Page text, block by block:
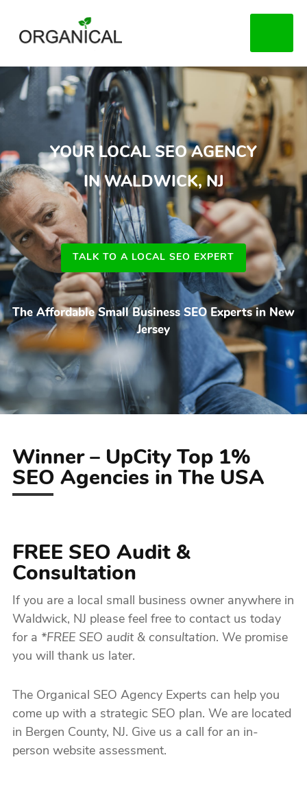
main
content
YOUR LOCAL SEO AGENCY
IN WALDWICK, NJ
TALK TO A LOCAL SEO EXPERT
The Affordable Small Business SEO Experts in New
Jersey
Winner – UpCity Top 1%
SEO Agencies in The USA
FREE SEO Audit &
Consultation
If you are a local small business owner anywhere in
Waldwick, NJ please feel free to contact us today
for a *FREE SEO audit & consultation. We promise
you will thank us later.
The Organical SEO Agency Experts can help you
come up with a strategic SEO plan. We are located
in Bergen County, NJ. Give us a call for an in-
person website assessment.